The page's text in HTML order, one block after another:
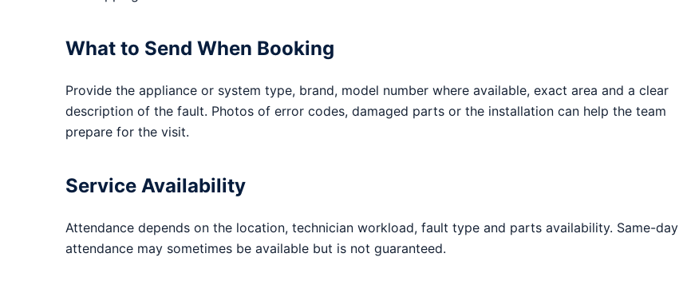
What to Send When Booking
Provide the appliance or system type, brand, model number where available, exact area and a clear
description of the fault. Photos of error codes, damaged parts or the installation can help the team
prepare for the visit.
Service Availability
Attendance depends on the location, technician workload, fault type and parts availability. Same-day
attendance may sometimes be available but is not guaranteed.